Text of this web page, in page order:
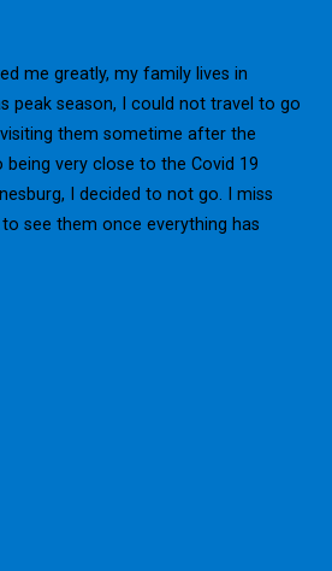
me greatly, my family lives in
peak season, I could not travel to go
them sometime after the
very close to the Covid 19
I decided to not go. I miss
see them once everything has